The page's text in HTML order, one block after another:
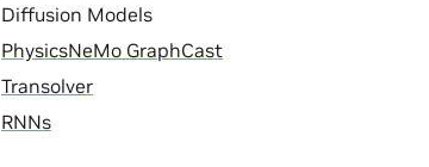
Diffusion Models
PhysicsNeMo GraphCast
Transolver
RNNs